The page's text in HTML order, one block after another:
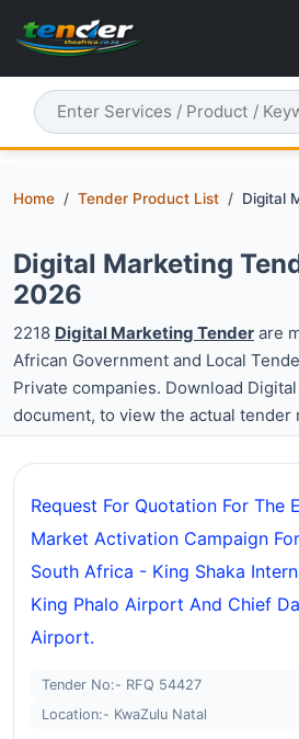
Home Tender Product List Digital
Digital Marketing
2026
2218 Digital Marketing Tender are
African Government and Local
Private companies. Download
document, to view the actual tender
Request For Quotation For The
Market Activation Campaign
South Africa - King Shaka
King Phalo Airport And Chief
Airport.
Tender No:- RFQ 54427
Location:- KwaZulu Natal